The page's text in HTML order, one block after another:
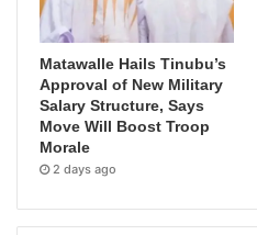
Matawalle Hails Tinubu’s
Approval of New Military
Salary Structure, Says
Move Will Boost Troop
Morale
2 days ago